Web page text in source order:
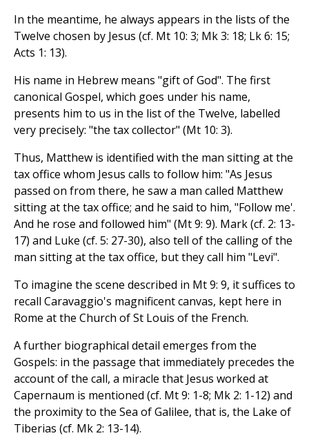
In the meantime, he always appears in the lists of the
Twelve chosen by Jesus (cf. Mt 10: 3; Mk 3: 18; Lk 6: 15;
Acts 1: 13).
His name in Hebrew means "gift of God". The first
canonical Gospel, which goes under his name,
presents him to us in the list of the Twelve, labelled
very precisely: "the tax collector" (Mt 10: 3).
Thus, Matthew is identified with the man sitting at the
tax office whom Jesus calls to follow him: "As Jesus
passed on from there, he saw a man called Matthew
sitting at the tax office; and he said to him, "Follow me'.
And he rose and followed him" (Mt 9: 9). Mark (cf. 2: 13-
17) and Luke (cf. 5: 27-30), also tell of the calling of the
man sitting at the tax office, but they call him "Levi".
To imagine the scene described in Mt 9: 9, it suffices to
recall Caravaggio's magnificent canvas, kept here in
Rome at the Church of St Louis of the French.
A further biographical detail emerges from the
Gospels: in the passage that immediately precedes the
account of the call, a miracle that Jesus worked at
Capernaum is mentioned (cf. Mt 9: 1-8; Mk 2: 1-12) and
the proximity to the Sea of Galilee, that is, the Lake of
Tiberias (cf. Mk 2: 13-14).